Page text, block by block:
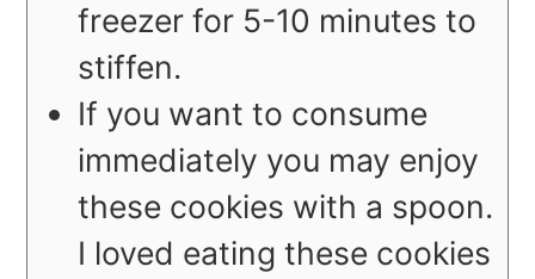
freezer for 5-10 minutes to
stiffen.
If you want to consume
immediately you may enjoy
these cookies with a spoon.
I loved eating these cookies